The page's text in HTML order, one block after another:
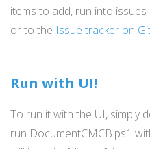
items to add, run into
or to the Issue tracker on
Run with UI!
To run it with the UI, simply
run DocumentCMCB.ps1